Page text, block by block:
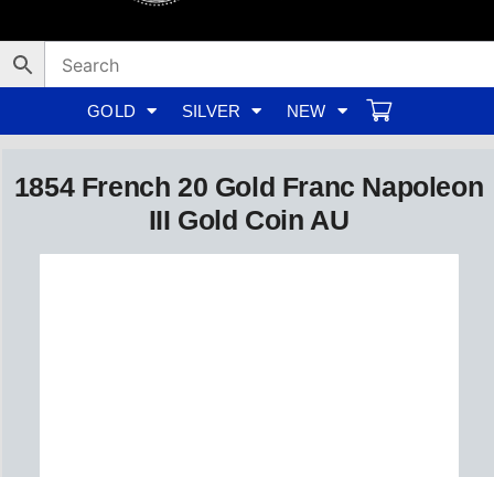
to
content
GOLD SILVER NEW
1854 French 20 Gold Franc Napoleon
III Gold Coin AU